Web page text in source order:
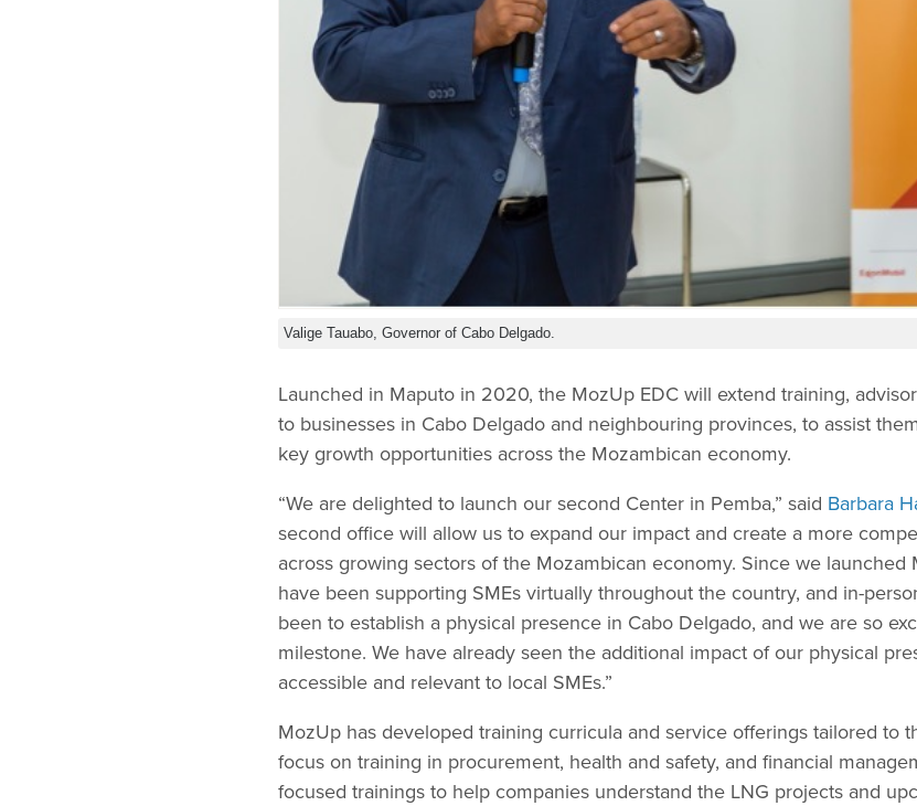
Valige Tauabo, Governor of Cabo Delgado.
Launched in Maputo in 2020, the MozUp EDC will extend training,
to businesses in Cabo Delgado and neighbouring provinces, to assist
key growth opportunities across the Mozambican economy.
“We are delighted to launch our second Center in Pemba,” said Barbara
second office will allow us to expand our impact and create a more
across growing sectors of the Mozambican economy. Since we
have been supporting SMEs virtually throughout the country, and in-
been to establish a physical presence in Cabo Delgado, and we are so
milestone. We have already seen the additional impact of our physical
accessible and relevant to local SMEs.”
MozUp has developed training curricula and service offerings tailored to
focus on training in procurement, health and safety, and financial
focused trainings to help companies understand the LNG projects and